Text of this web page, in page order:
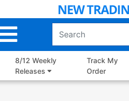
8/12 Weekly
Releases
Track My
Order